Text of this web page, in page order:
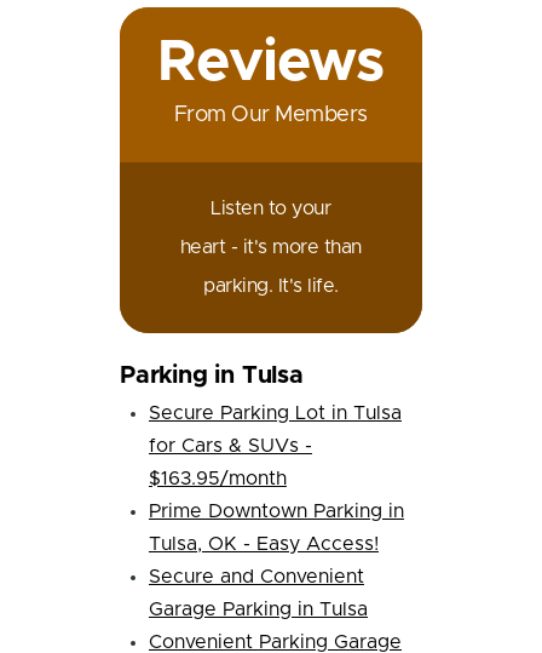
Reviews
From Our Members
Listen to your
heart - it's more than
parking. It's life.
Parking in Tulsa
Secure Parking Lot in Tulsa
for Cars & SUVs -
$163.95/month
Prime Downtown Parking in
Tulsa, OK - Easy Access!
Secure and Convenient
Garage Parking in Tulsa
Convenient Parking Garage